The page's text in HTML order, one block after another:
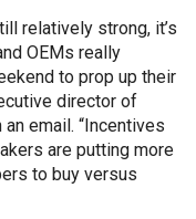
relatively strong, it’s
OEMs really
to prop up their
director of
email. “Incentives
are putting more
to buy versus